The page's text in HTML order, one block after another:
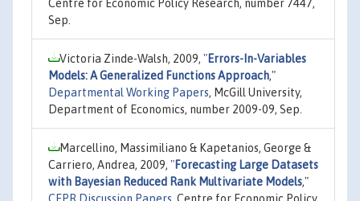
Centre for Economic Policy Research, number 7447,
Sep.
Victoria Zinde-Walsh, 2009, "Errors-In-Variables
Models: A Generalized Functions Approach,"
Departmental Working Papers, McGill University,
Department of Economics, number 2009-09, Sep.
Marcellino, Massimiliano & Kapetanios, George &
Carriero, Andrea, 2009, "Forecasting Large Datasets
with Bayesian Reduced Rank Multivariate Models,"
CEPR Discussion Papers, Centre for Economic Policy